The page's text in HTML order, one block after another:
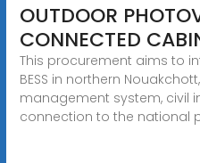
OUTDOOR
CONNECTED
This procurement aims to
BESS in northern
management system, civil
connection to the national